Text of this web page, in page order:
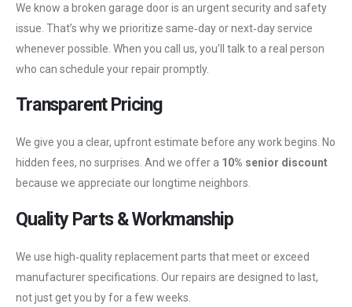
We know a broken garage door is an urgent security and safety
issue. That’s why we prioritize same‑day or next‑day service
whenever possible. When you call us, you’ll talk to a real person
who can schedule your repair promptly.
Transparent Pricing
We give you a clear, upfront estimate before any work begins. No
hidden fees, no surprises. And we offer a 10% senior discount
because we appreciate our longtime neighbors.
Quality Parts & Workmanship
We use high‑quality replacement parts that meet or exceed
manufacturer specifications. Our repairs are designed to last,
not just get you by for a few weeks.